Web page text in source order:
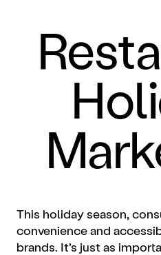
This holiday season,
convenience and
brands. It’s just as